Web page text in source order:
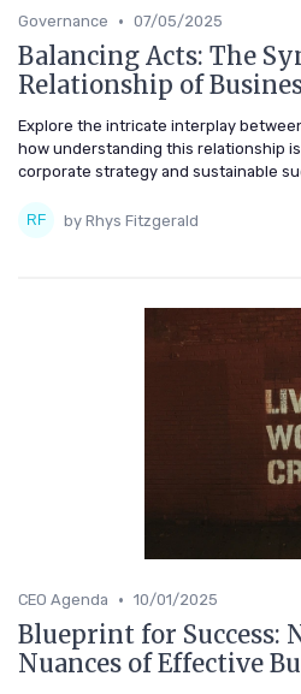
Governance • 07/05/2025
Balancing Acts: The
Relationship of
Explore the intricate interplay
how understanding this relationship
corporate strategy and sustainable
by Rhys Fitzgerald
CEO Agenda • 10/01/2025
Blueprint for Success:
Nuances of Effective